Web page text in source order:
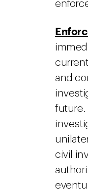
and
future.
civil